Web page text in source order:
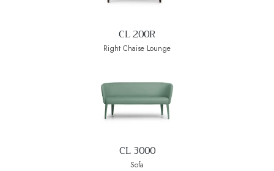
CL 200R
Right Chaise Lounge
CL 3000
Sofa